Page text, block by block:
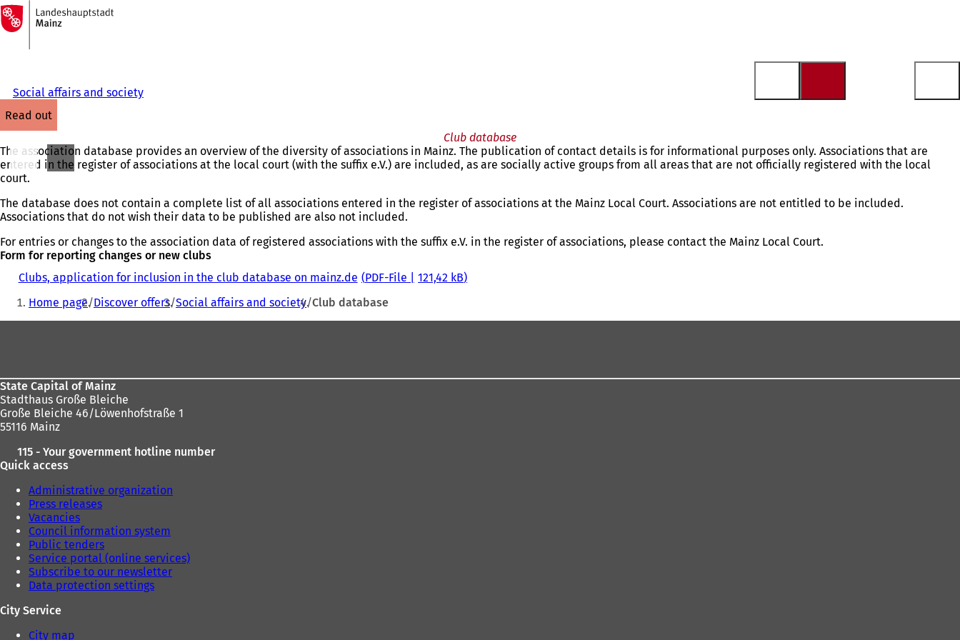
Jump to content
To
the
homepage
Social affairs and society
read out
Club database
The association database provides an overview of the diversity of associations in Mainz. The publication of contact details is for informational purposes only. Associations that are
entered in the register of associations at the local court (with the suffix e.V.) are included, as are socially active groups from all areas that are not officially registered with the local
court.
The database does not contain a complete list of all associations entered in the register of associations at the Mainz Local Court. Associations are not entitled to be included.
Associations that do not wish their data to be published are also not included.
For entries or changes to the association data of registered associations with the suffix e.V. in the register of associations, please contact the Mainz Local Court.
Form for reporting changes or new clubs
Clubs, application for inclusion in the club database on mainz.de PDF-File 121,42 kB
You
Home page Discover offers Social affairs and society Club database
State Capital of Mainz
Stadthaus Große Bleiche
Große Bleiche 46/Löwenhofstraße 1
55116 Mainz
115 - Your government hotline number
Quick access
Administrative organization
Press releases
Vacancies
Council information system
Public tenders
Service portal (online services)
Subscribe to our newsletter
Data protection settings
City Service
City map